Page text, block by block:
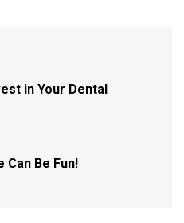
in Your Dental
Can Be Fun!